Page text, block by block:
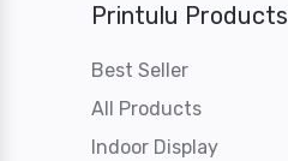
Printulu Products
Best Seller
All Products
Indoor Display